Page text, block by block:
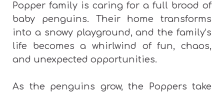
Popper family is caring for a full brood of
baby penguins. Their home transforms
into a snowy playground, and the family’s
life becomes a whirlwind of fun, chaos,
and unexpected opportunities.
As the penguins grow, the Poppers take